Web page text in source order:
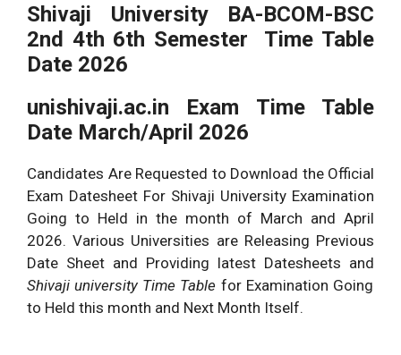
Shivaji University BA-BCOM-BSC
2nd 4th 6th Semester Time Table
Date 2026
unishivaji.ac.in Exam Time Table
Date March/April 2026
Candidates Are Requested to Download the Official
Exam Datesheet For Shivaji University Examination
Going to Held in the month of March and April
2026. Various Universities are Releasing Previous
Date Sheet and Providing latest Datesheets and
Shivaji university Time Table for Examination Going
to Held this month and Next Month Itself.